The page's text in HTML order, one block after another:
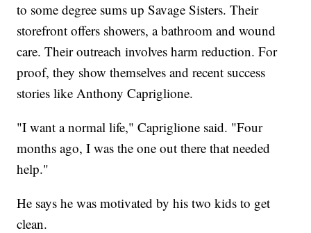
to some degree sums up Savage Sisters. Their
storefront offers showers, a bathroom and wound
care. Their outreach involves harm reduction. For
proof, they show themselves and recent success
stories like Anthony Capriglione.
"I want a normal life," Capriglione said. "Four
months ago, I was the one out there that needed
help."
He says he was motivated by his two kids to get
clean.